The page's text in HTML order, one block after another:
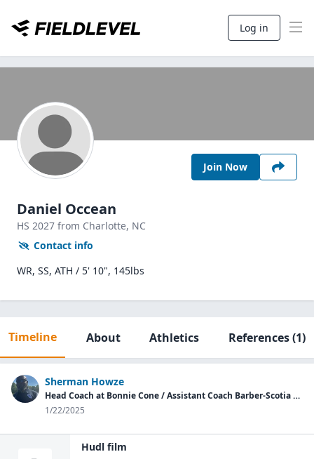
Log in
Join Now
Daniel Occean
HS 2027 from Charlotte, NC
Contact info
WR, SS, ATH / 5' 10", 145lbs
Timeline About Athletics References(1)
Sherman Howze
Head Coach at Bonnie Cone / Assistant Coach Barber-Scotia College
1/22/2025
Hudl film